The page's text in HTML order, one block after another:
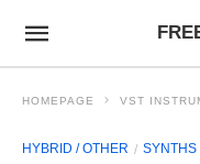
HOMEPAGE VST
HYBRID / OTHER SYNTHS